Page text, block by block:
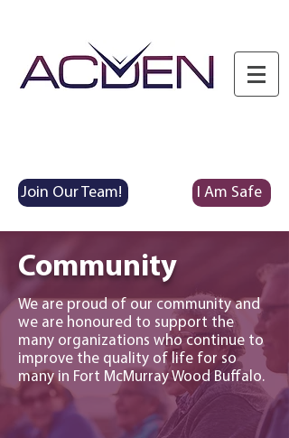
Join Our Team! I Am Safe
Community
We are proud of our community and
we are honoured to support the
many organizations who continue to
improve the quality of life for so
many in Fort McMurray Wood Buffalo.